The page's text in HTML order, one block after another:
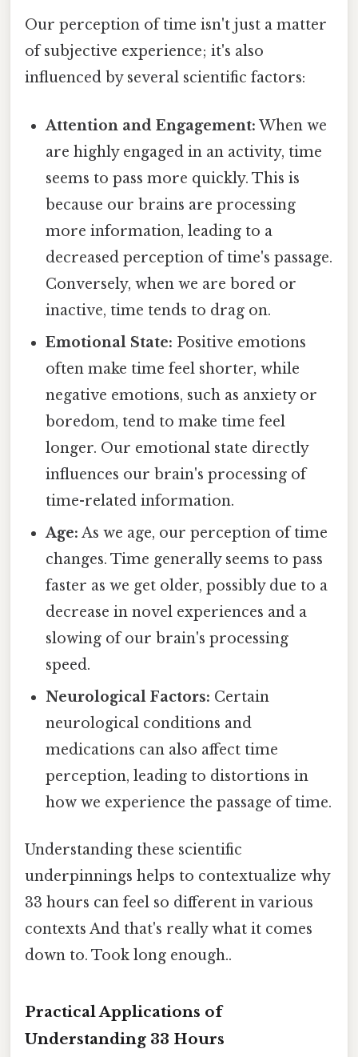
Our perception of time isn't just a matter
of subjective experience; it's also
influenced by several scientific factors:
Attention and Engagement: When we
are highly engaged in an activity, time
seems to pass more quickly. This is
because our brains are processing
more information, leading to a
decreased perception of time's passage.
Conversely, when we are bored or
inactive, time tends to drag on.
Emotional State: Positive emotions
often make time feel shorter, while
negative emotions, such as anxiety or
boredom, tend to make time feel
longer. Our emotional state directly
influences our brain's processing of
time-related information.
Age: As we age, our perception of time
changes. Time generally seems to pass
faster as we get older, possibly due to a
decrease in novel experiences and a
slowing of our brain's processing
speed.
Neurological Factors: Certain
neurological conditions and
medications can also affect time
perception, leading to distortions in
how we experience the passage of time.
Understanding these scientific
underpinnings helps to contextualize why
33 hours can feel so different in various
contexts And that's really what it comes
down to. Took long enough..
Practical Applications of
Understanding 33 Hours